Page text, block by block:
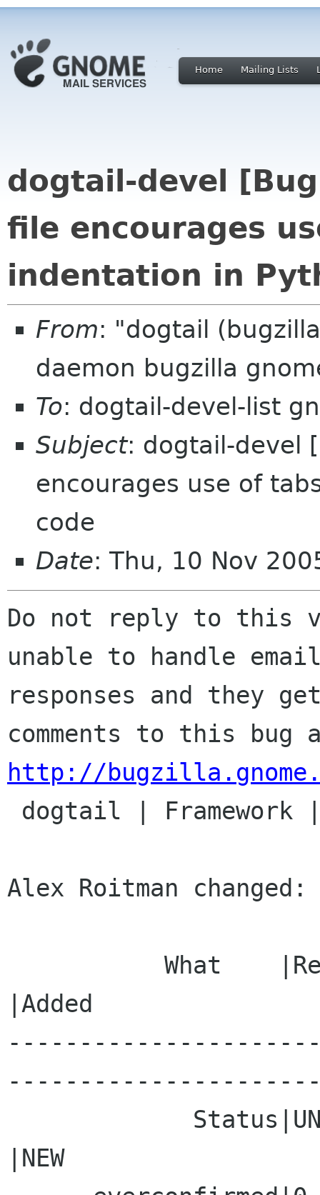
Home Mailing Lists
dogtail-devel
file encourages
indentation in
From: "dogtail
daemon bugzilla
To: dogtail-devel-list
Subject: dogtail-devel
encourages use of
code
Date: Thu, 10 Nov
Do not reply to this
unable to handle
responses and they
http://
Alex Roitman changed:
|Added
|NEW